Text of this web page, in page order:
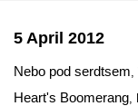
5 April 2012
Nebo pod serdtsem,
Heart's Boomerang,